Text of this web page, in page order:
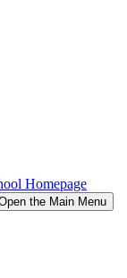
Homepage
the Main Menu